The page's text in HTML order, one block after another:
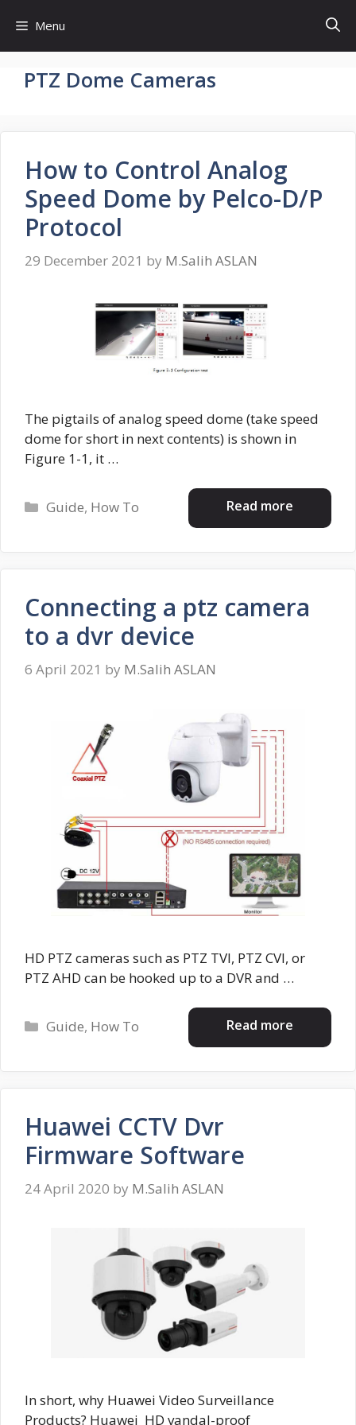
content
Menu
PTZ Dome Cameras
How to Control Analog
Speed Dome by Pelco-D/P
Protocol
29 December 2021 by M.Salih ASLAN
The pigtails of analog speed dome (take speed
dome for short in next contents) is shown in
Figure 1-1, it …
Read more
Categories
Guide, How To
Connecting a ptz camera
to a dvr device
6 April 2021 by M.Salih ASLAN
HD PTZ cameras such as PTZ TVI, PTZ CVI, or
PTZ AHD can be hooked up to a DVR and …
Read more
Categories
Guide, How To
Huawei CCTV Dvr
Firmware Software
24 April 2020 by M.Salih ASLAN
In short, why Huawei Video Surveillance
Products? Huawei HD vandal-proof